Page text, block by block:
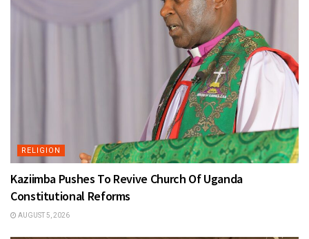
RELIGION
Kaziimba Pushes To Revive Church Of Uganda
Constitutional Reforms
AUGUST 5, 2026